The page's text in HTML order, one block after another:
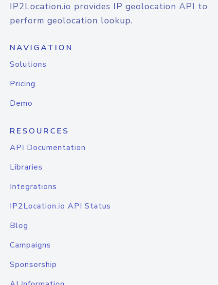
IP2Location.io provides IP geolocation API to
perform geolocation lookup.
NAVIGATION
Solutions
Pricing
Demo
RESOURCES
API Documentation
Libraries
Integrations
IP2Location.io API Status
Blog
Campaigns
Sponsorship